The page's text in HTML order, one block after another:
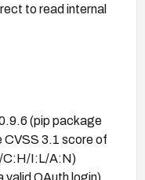
to read internal
(pip package
CVSS 3.1 score of
C:H/I:L/A:N)
valid OAuth login)